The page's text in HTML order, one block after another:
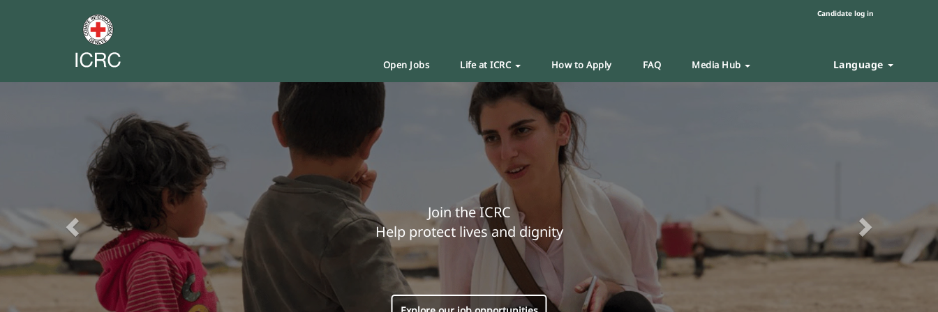
Candidate log in
Open Jobs Life at ICRC How to Apply FAQ Media Hub Language
Join the ICRC
Help protect lives and dignity